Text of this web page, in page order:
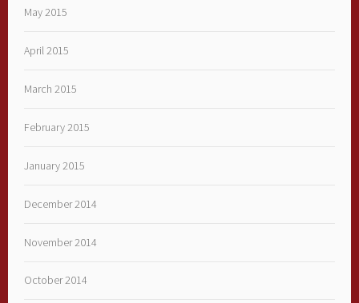
May 2015
April 2015
March 2015
February 2015
January 2015
December 2014
November 2014
October 2014